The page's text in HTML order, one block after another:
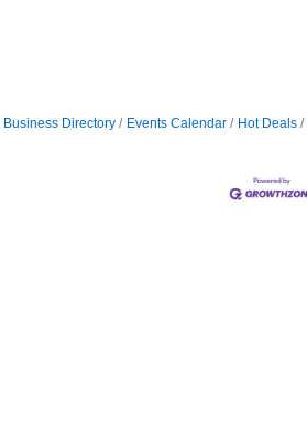
Business Directory Events Calendar Hot Deals